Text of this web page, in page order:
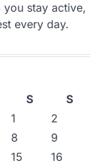
you stay active,
every day.
S
S
1
2
8
9
15 16